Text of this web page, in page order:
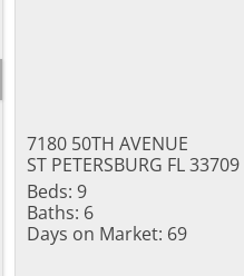
7180 50TH AVENUE
ST PETERSBURG FL 33709
Beds: 9
Baths: 6
Days on Market: 69